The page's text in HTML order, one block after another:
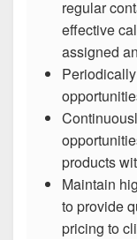
regular
effective
assigned
products
Maintain
to provide
pricing to